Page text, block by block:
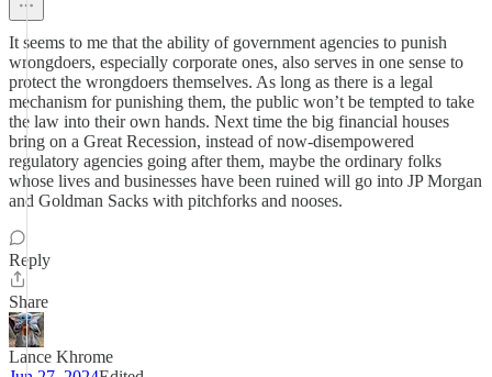
It seems to me that the ability of government agencies to punish
wrongdoers, especially corporate ones, also serves in one sense to
protect the wrongdoers themselves. As long as there is a legal
mechanism for punishing them, the public won’t be tempted to take
the law into their own hands. Next time the big financial houses
bring on a Great Recession, instead of now-disempowered
regulatory agencies going after them, maybe the ordinary folks
whose lives and businesses have been ruined will go into JP Morgan
and Goldman Sacks with pitchforks and nooses.
Reply
Share
Lance Khrome